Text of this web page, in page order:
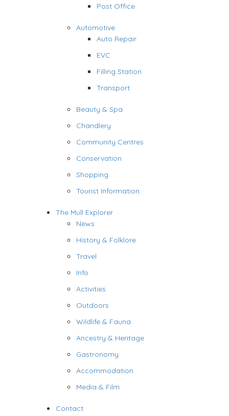
Post Office
Automotive
Auto Repair
EVC
Filling Station
Transport
Beauty & Spa
Chandlery
Community Centres
Conservation
Shopping
Tourist Information
The Mull Explorer
News
History & Folklore
Travel
Info
Activities
Outdoors
Wildlife & Fauna
Ancestry & Heritage
Gastronomy
Accommodation
Media & Film
Contact